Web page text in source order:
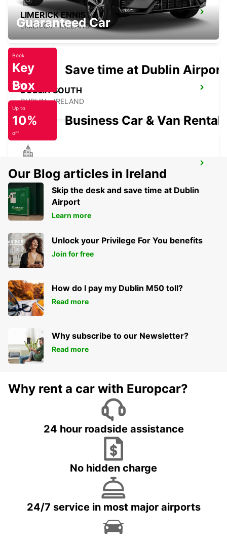
LIMERICK ENNIS ROAD
LIMERICK - IRELAND
DUBLIN SOUTH
DUBLIN - IRELAND
DUBLIN SANDYFORD
SANDYFORD - IRELAND
Guaranteed Car
Book
Key
Box
Today
Save time at Dublin Airport
Up to
10%
off
Business Car & Van Rental
Our Blog articles in Ireland
Skip the desk and save time at Dublin
Airport
Learn more
Unlock your Privilege For You benefits
Join for free
How do I pay my Dublin M50 toll?
Read more
Why subscribe to our Newsletter?
Read more
Why rent a car with Europcar?
24 hour roadside assistance
No hidden charge
24/7 service in most major airports